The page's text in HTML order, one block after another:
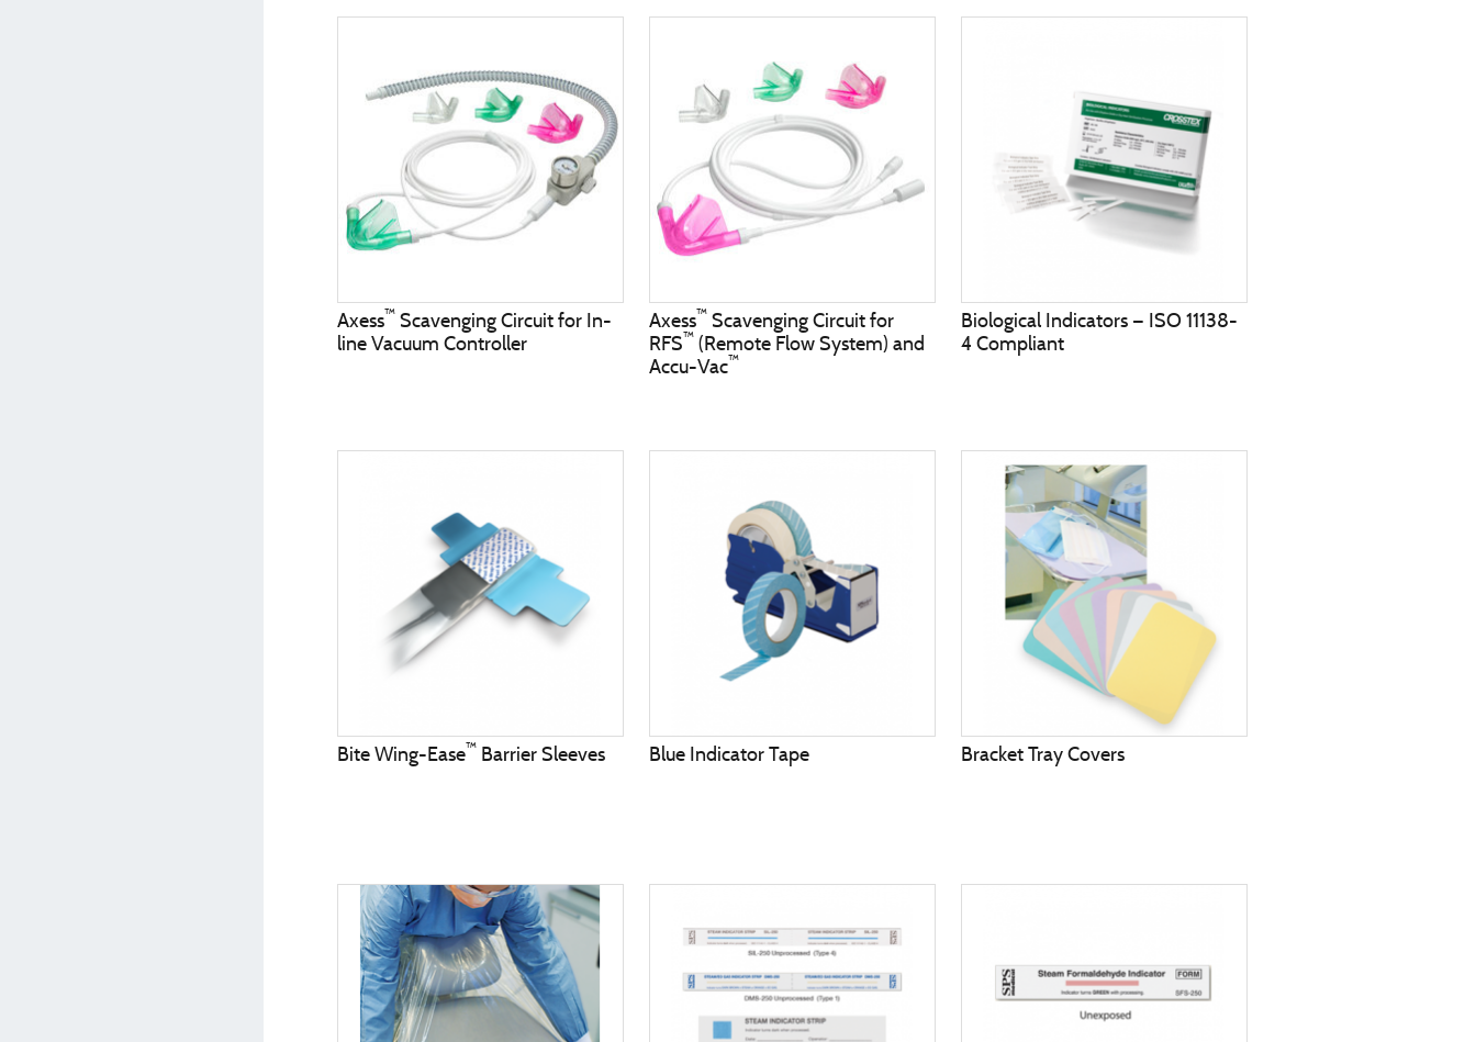
Axess™ Scavenging Circuit for In-
line Vacuum Controller
Axess™ Scavenging Circuit for
RFS™ (Remote Flow System) and
Accu-Vac™
Biological Indicators — ISO 11138-
4 Compliant
Bite Wing-Ease™ Barrier Sleeves Blue Indicator Tape Bracket Tray Covers